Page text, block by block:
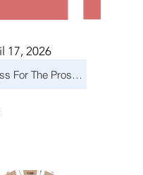
17, 2026
Witness For The Prosecution